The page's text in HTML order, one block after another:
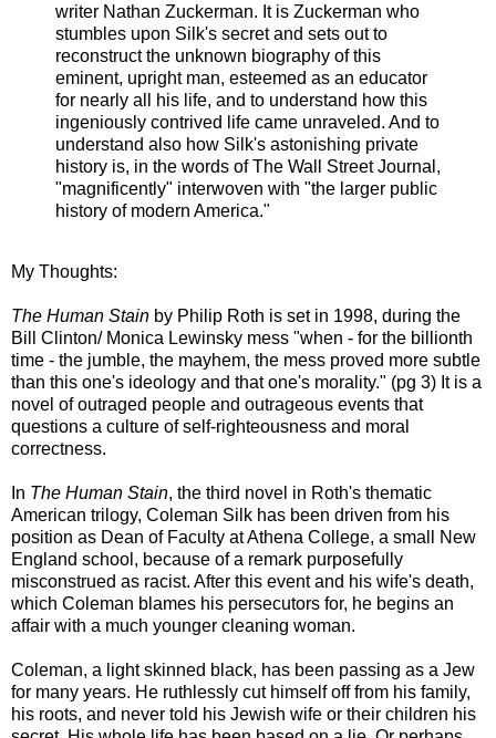
writer Nathan Zuckerman. It is Zuckerman who
stumbles upon Silk's secret and sets out to
reconstruct the unknown biography of this
eminent, upright man, esteemed as an educator
for nearly all his life, and to understand how this
ingeniously contrived life came unraveled. And to
understand also how Silk's astonishing private
history is, in the words of The Wall Street Journal,
"magnificently" interwoven with "the larger public
history of modern America."
My Thoughts:
The Human Stain by Philip Roth is set in 1998, during the
Bill Clinton/ Monica Lewinsky mess "when - for the billionth
time - the jumble, the mayhem, the mess proved more subtle
than this one's ideology and that one's morality." (pg 3) It is a
novel of outraged people and outrageous events that
questions a culture of self-righteousness and moral
correctness.
In The Human Stain, the third novel in Roth's thematic
American trilogy, Coleman Silk has been driven from his
position as Dean of Faculty at Athena College, a small New
England school, because of a remark purposefully
misconstrued as racist. After this event and his wife's death,
which Coleman blames his persecutors for, he begins an
affair with a much younger cleaning woman.
Coleman, a light skinned black, has been passing as a Jew
for many years. He ruthlessly cut himself off from his family,
his roots, and never told his Jewish wife or their children his